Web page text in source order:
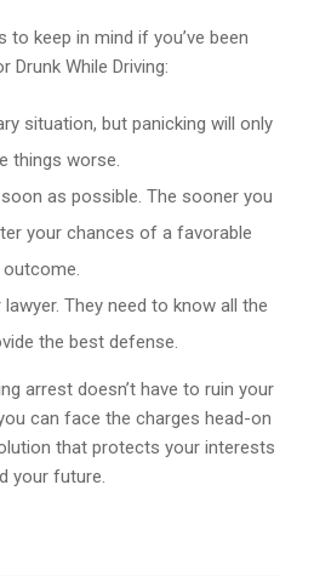
to keep in mind if you’ve been
Drunk While Driving:
situation, but panicking will only
things worse.
as possible. The sooner you
your chances of a favorable
outcome.
They need to know all the
the best defense.
arrest doesn’t have to ruin your
can face the charges head-on
that protects your interests
your future.